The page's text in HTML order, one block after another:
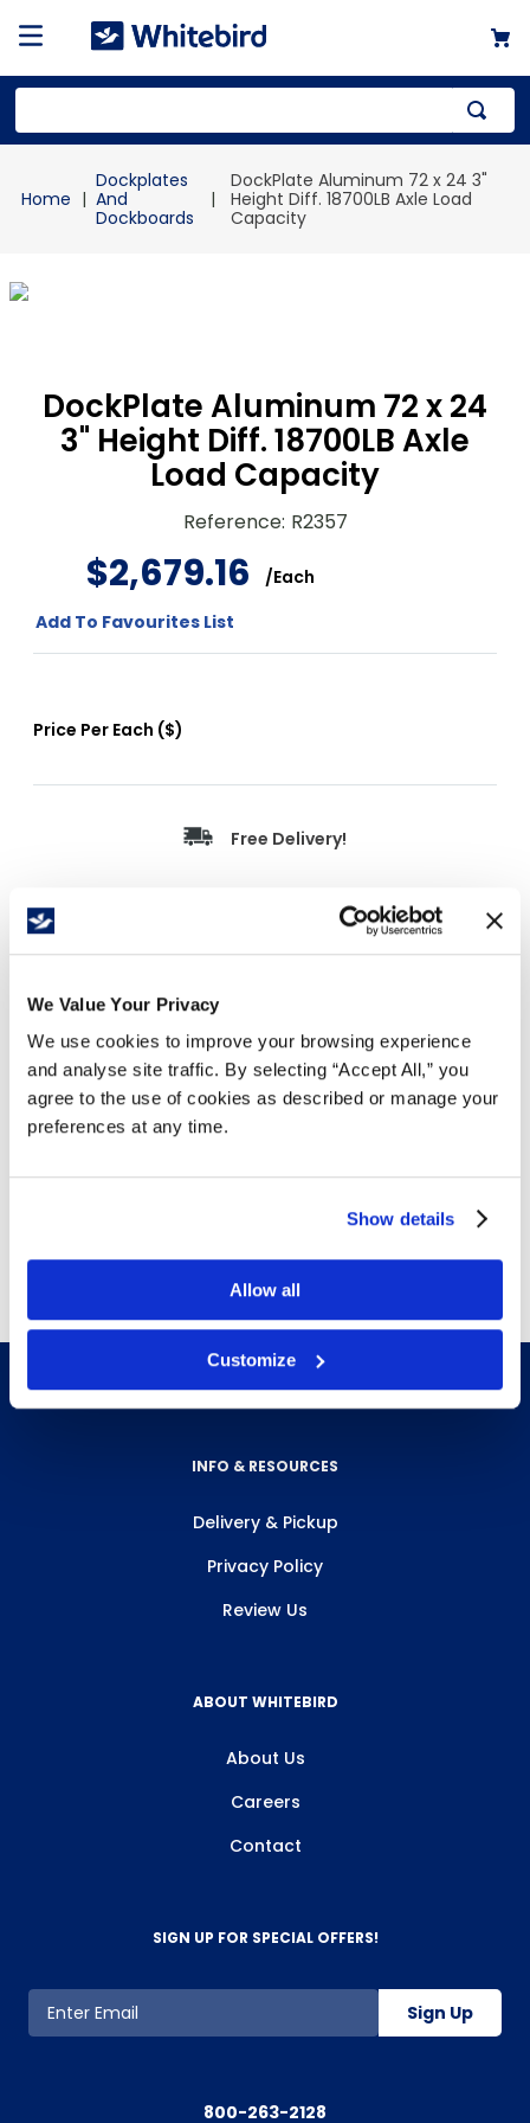
We Value Your Privacy
We use cookies to improve your browsing experience
and analyse site traffic. By selecting “Accept All,” you
agree to the use of cookies as described or manage your
preferences at any time.
Show details
Allow all
Customize
Dockplates
And
Dockboards
DockPlate Aluminum 72 x 24 3"
Height Diff. 18700LB Axle Load
Capacity
DockPlate Aluminum 72 x 24
3" Height Diff. 18700LB Axle
Load Capacity
Reference: R2357
$2,679.16 /Each
Add To Favourites List
Price Per Each ($)
Free Delivery!
Non-slip traction design
Safety legs to keep dock plate in place while
loading and unloading
Easy to move from dock to dock as required
INFO & RESOURCES
Delivery & Pickup
Privacy Policy
Review Us
ABOUT WHITEBIRD
About Us
Careers
Contact
SIGN UP FOR SPECIAL OFFERS!
Sign Up
800-263-2128
1.
mailer